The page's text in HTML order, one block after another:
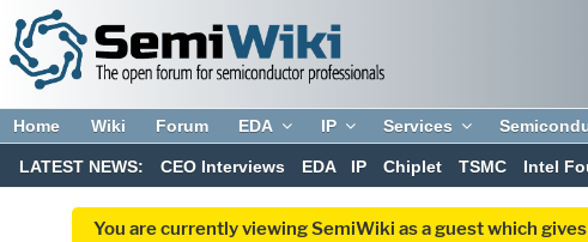
Home Wiki Forum EDA IP Services
LATEST NEWS: CEO Interviews EDA IP Chiplet TSMC Intel
You are currently viewing SemiWiki as a guest which